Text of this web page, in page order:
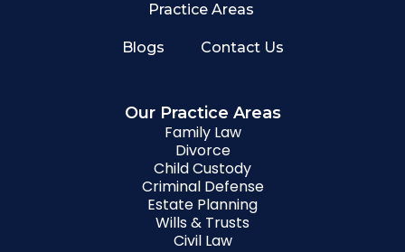
Practice Areas
Blogs Contact Us
Our Practice Areas
Family Law
Divorce
Child Custody
Criminal Defense
Estate Planning
Wills & Trusts
Civil Law